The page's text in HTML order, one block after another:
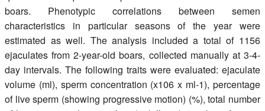
boars. Phenotypic correlations between semen
characteristics in particular seasons of the year were
estimated as well. The analysis included a total of 1156
ejaculates from 2-year-old boars, collected manually at 3-4-
day intervals. The following traits were evaluated: ejaculate
volume (ml), sperm concentration (x106 x ml-1), percentage
of live sperm (showing progressive motion) (%), total number